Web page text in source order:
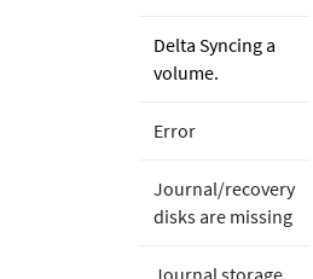
Delta Syncing a
volume.
Error
Journal/recovery
disks are missing
Journal storage